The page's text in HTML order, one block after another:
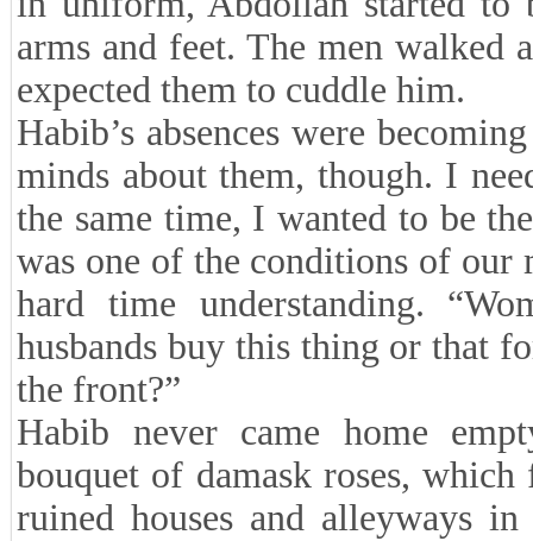
arms and feet. The men walked
expected them to cuddle him.
Habib’s absences were
minds about them, though. I
the same time, I wanted to be
was one of the conditions of our
hard time understanding.
husbands buy this thing or that
the front?”
Habib never came home
bouquet of damask roses,
ruined houses and alleyways